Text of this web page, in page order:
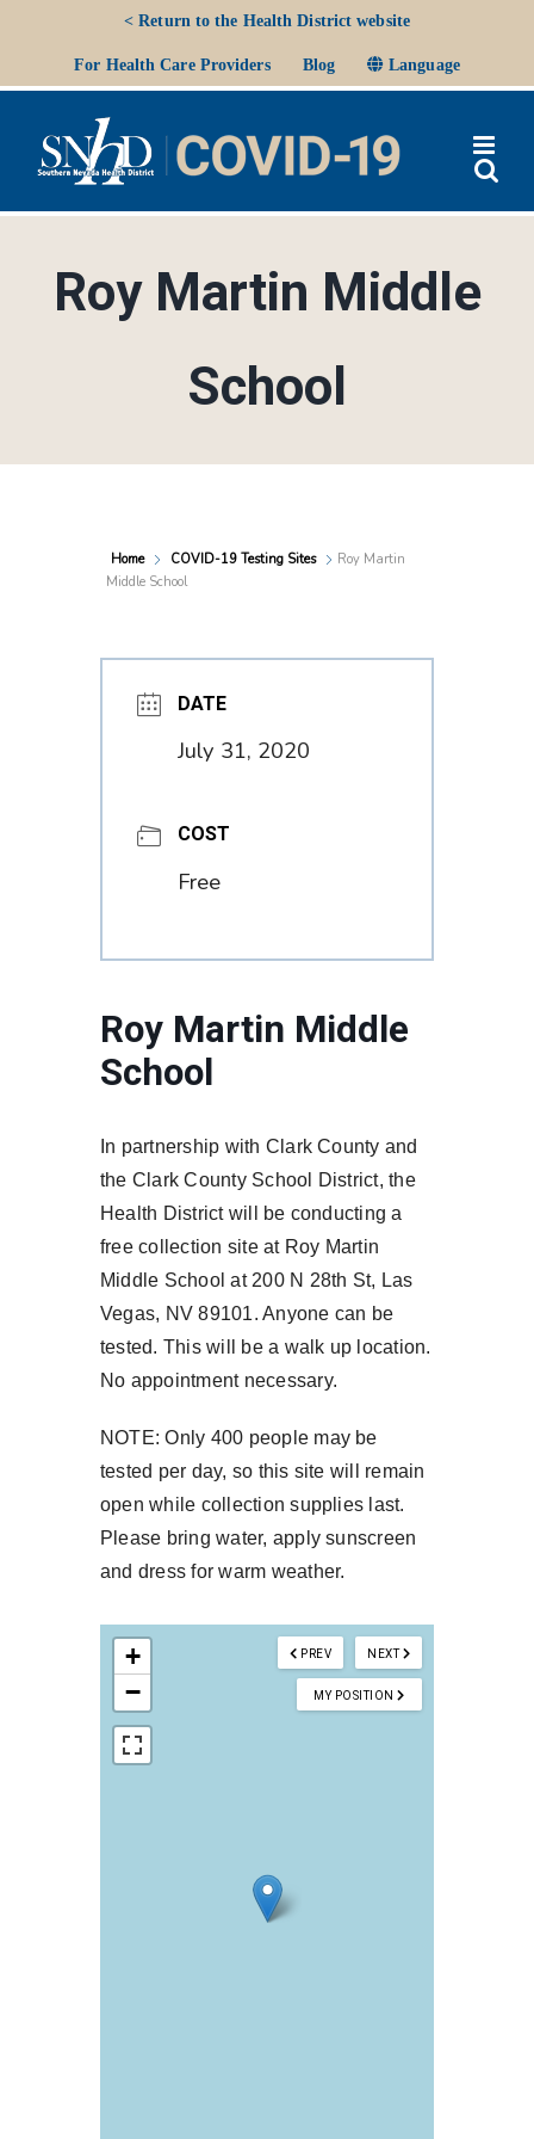
content
< Return to the Health District website
For Health Care Providers Blog Language
Roy Martin Middle
School
Home COVID-19 Testing Sites
Roy Martin
Middle School
DATE
July 31, 2020
COST
Free
Roy Martin Middle
School
In partnership with Clark County and
the Clark County School District, the
Health District will be conducting a
free collection site at Roy Martin
Middle School at 200 N 28th St, Las
Vegas, NV 89101. Anyone can be
tested. This will be a walk up location.
No appointment necessary.
NOTE: Only 400 people may be
tested per day, so this site will remain
open while collection supplies last.
Please bring water, apply sunscreen
and dress for warm weather.
NEXT
PREV
MY POSITION
+
−